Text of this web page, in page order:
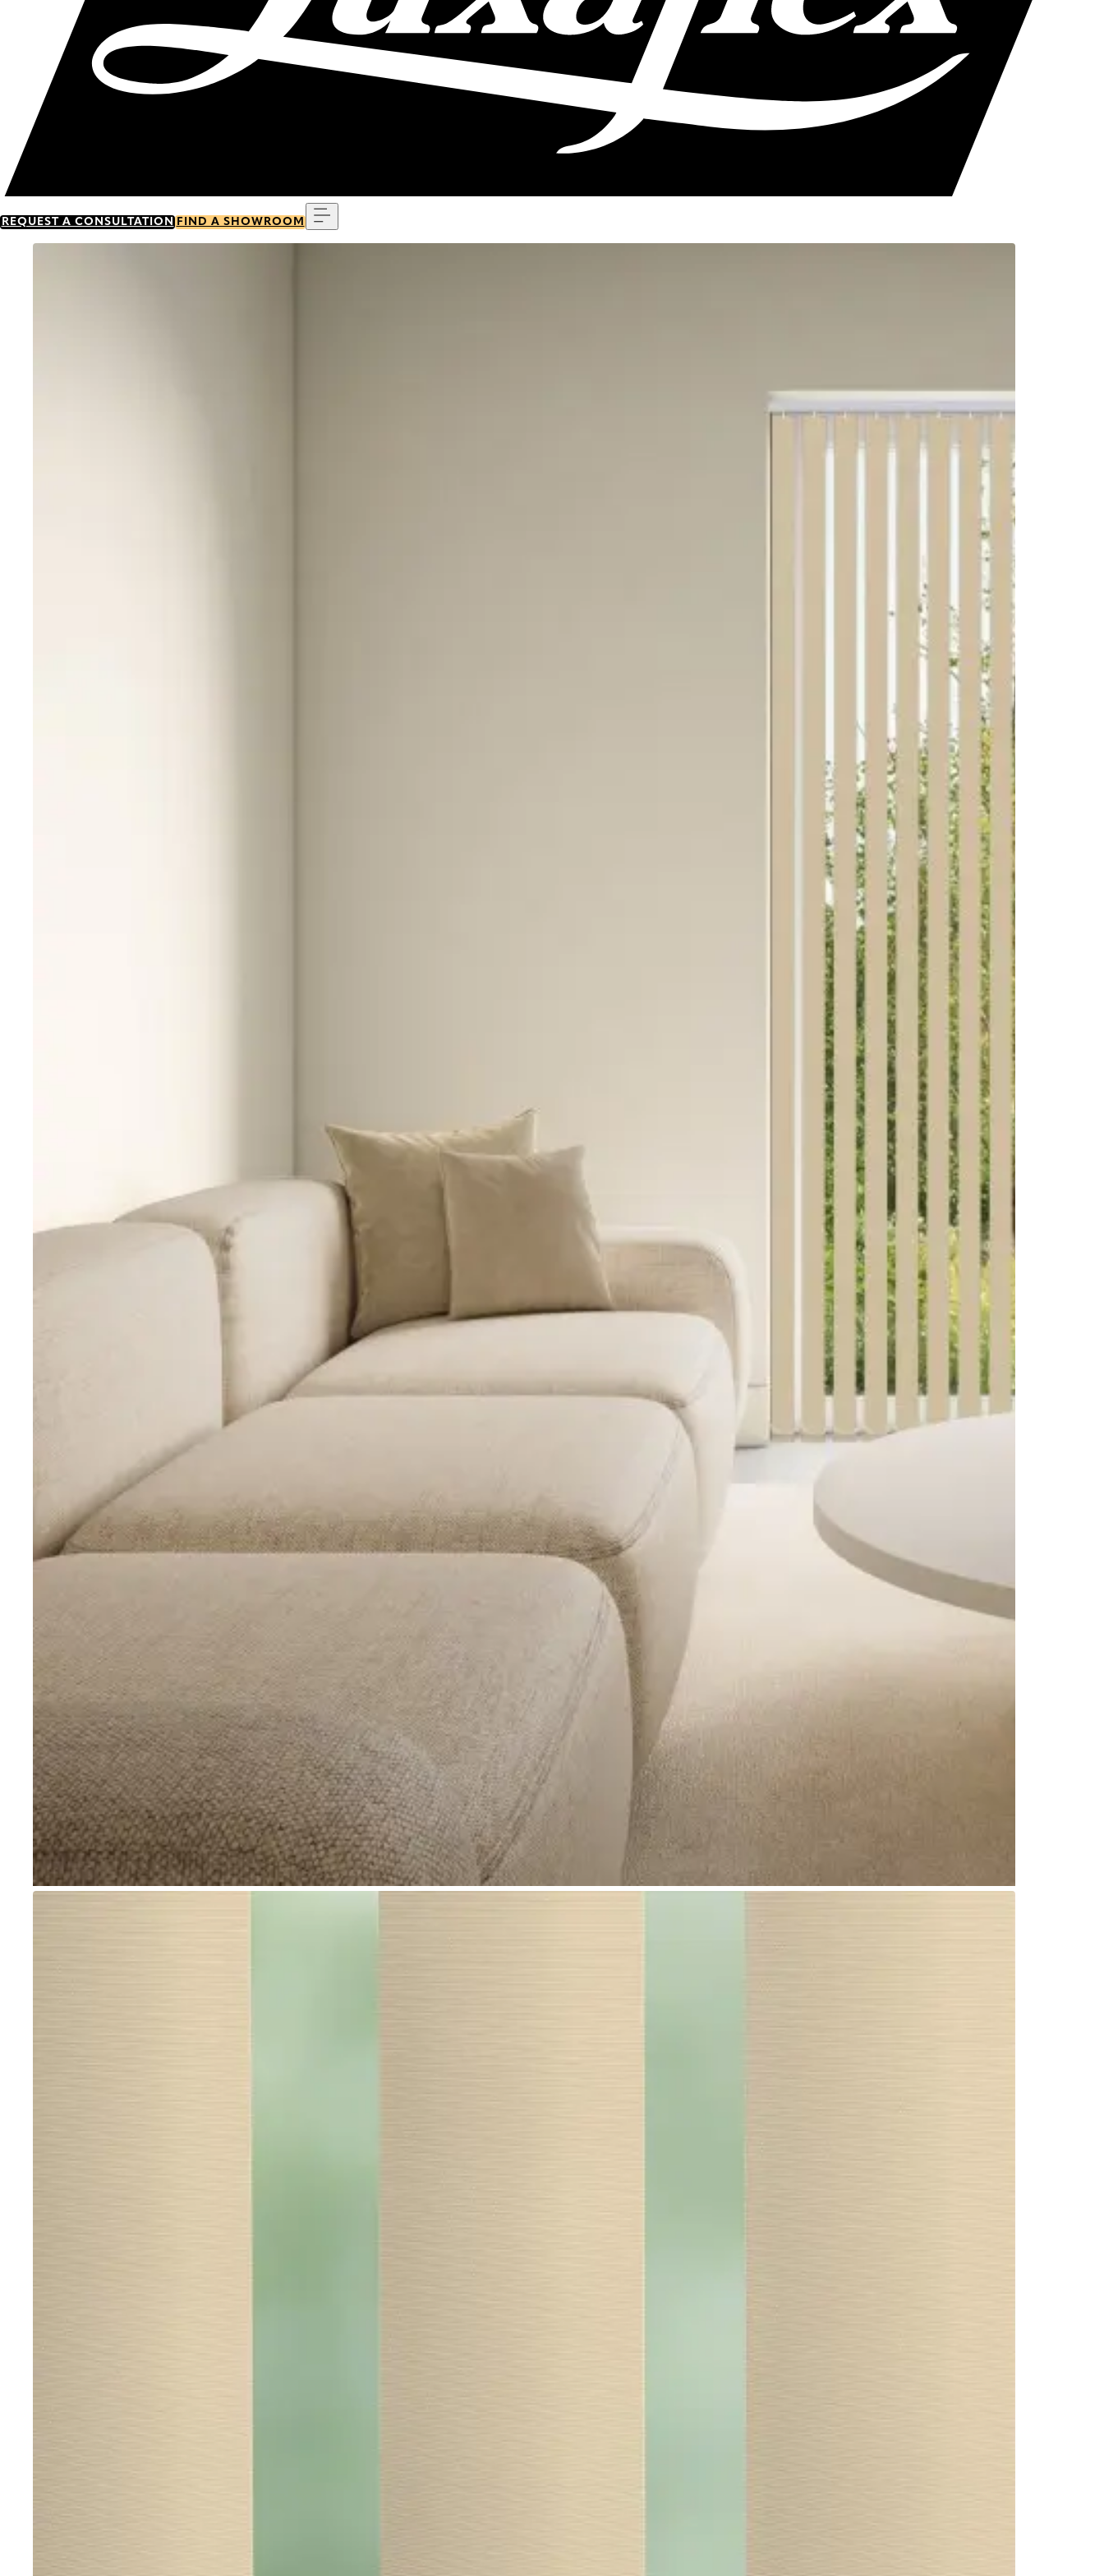
REQUEST A CONSULTATION FIND A SHOWROOM
Go to item 0
Go to item 1